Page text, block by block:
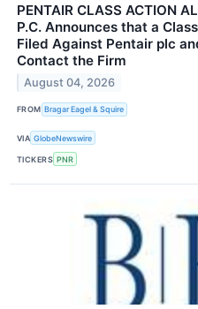
PENTAIR CLASS ACTION
P.C. Announces that a
Filed Against Pentair plc
Contact the Firm
August 04, 2026
FROM Bragar Eagel & Squire
VIA GlobeNewswire
TICKERS PNR